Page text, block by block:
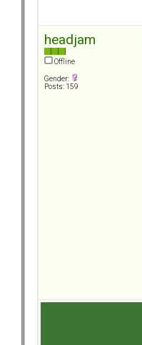
headjam
Offline
Gender:
Posts: 159